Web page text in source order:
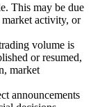
This may be due
activity, or
volume is
or resumed,
market
announcements